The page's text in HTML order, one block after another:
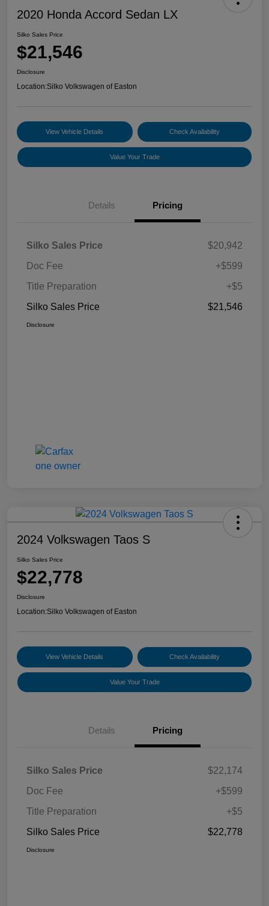
2020 Honda Accord Sedan LX
Silko Sales Price
$21,546
Disclosure
Location:Silko Volkswagen of Easton
View Vehicle Details Check Availability
Value Your Trade
Details Pricing
Silko Sales Price
$20,942
Doc Fee
+$599
Title Preparation
+$5
Silko Sales Price
$21,546
Disclosure
2024 Volkswagen Taos S
Silko Sales Price
$22,778
Disclosure
Location:Silko Volkswagen of Easton
View Vehicle Details Check Availability
Value Your Trade
Details Pricing
Silko Sales Price
$22,174
Doc Fee
+$599
Title Preparation
+$5
Silko Sales Price
$22,778
Disclosure